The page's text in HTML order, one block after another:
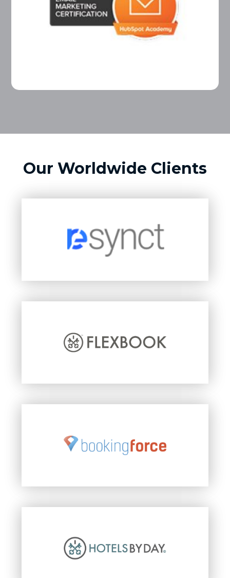
Our Worldwide Clients